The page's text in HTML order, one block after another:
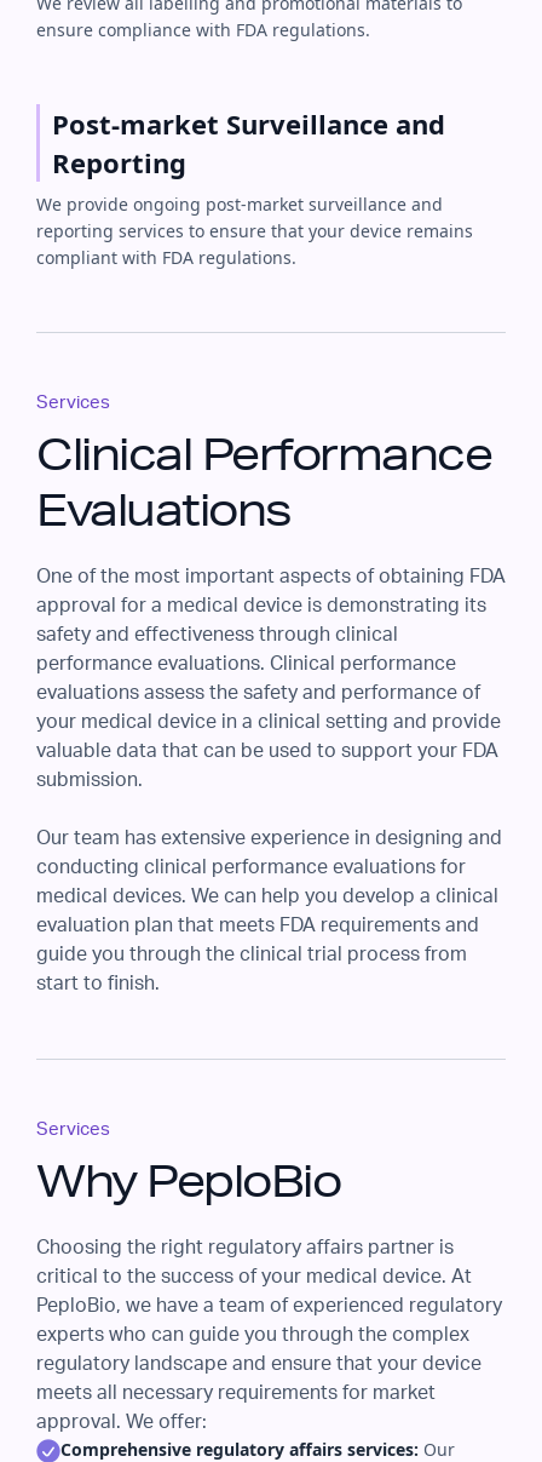
ensure compliance with FDA regulations.
Post-market Surveillance and
Reporting
We provide ongoing post-market surveillance and
reporting services to ensure that your device remains
compliant with FDA regulations.
Services
Clinical Performance
Evaluations
One of the most important aspects of obtaining FDA
approval for a medical device is demonstrating its
safety and effectiveness through clinical
performance evaluations. Clinical performance
evaluations assess the safety and performance of
your medical device in a clinical setting and provide
valuable data that can be used to support your FDA
submission.
Our team has extensive experience in designing and
conducting clinical performance evaluations for
medical devices. We can help you develop a clinical
evaluation plan that meets FDA requirements and
guide you through the clinical trial process from
start to finish.
Services
Why PeploBio
Choosing the right regulatory affairs partner is
critical to the success of your medical device. At
PeploBio, we have a team of experienced regulatory
experts who can guide you through the complex
regulatory landscape and ensure that your device
meets all necessary requirements for market
approval. We offer:
Comprehensive regulatory affairs services: Our